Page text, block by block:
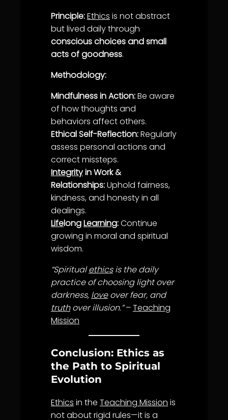
Principle:Ethics is not abstract
but lived daily through
conscious choices and small
acts of goodness.
Methodology:
Mindfulness in Action:Be aware
of how thoughts and
behaviors affect others.
Ethical Self-Reflection:Regularly
assess personal actions and
correct missteps.
Integrityin Work &
Relationships:Uphold fairness,
kindness, and honestyin all
dealings.
LifelongLearning:Continue
growing in moral and spiritual
wisdom.
“Spiritualethicsis the daily
practice of choosing light over
darkness, loveover fear, and
truthover illusion.”–Teaching
Mission
Conclusion: Ethics as
the Path to Spiritual
Evolution
Ethics in the Teaching Mission is
not about rigid rules—it is a